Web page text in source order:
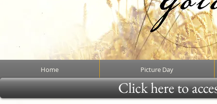
Home Picture Day
Click here to